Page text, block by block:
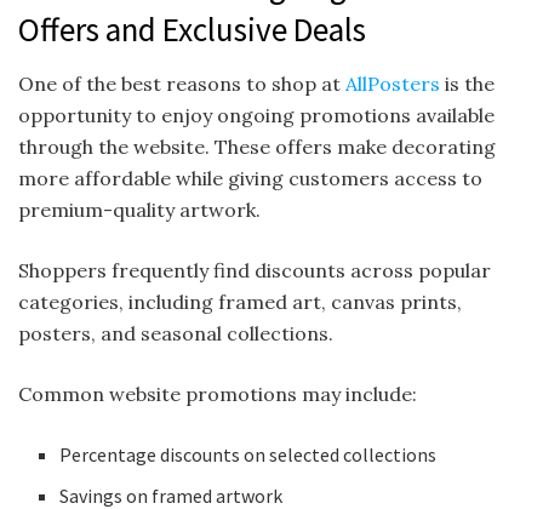
Offers and Exclusive Deals
One of the best reasons to shop at AllPosters is the
opportunity to enjoy ongoing promotions available
through the website. These offers make decorating
more affordable while giving customers access to
premium-quality artwork.
Shoppers frequently find discounts across popular
categories, including framed art, canvas prints,
posters, and seasonal collections.
Common website promotions may include:
Percentage discounts on selected collections
Savings on framed artwork